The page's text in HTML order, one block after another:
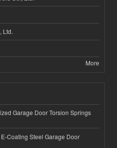
Ltd.
More
Garage Door Torsion Springs
Coating Steel Garage Door